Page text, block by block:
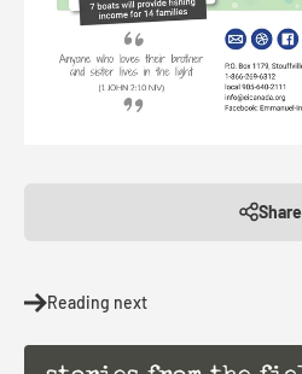
Share
Reading next